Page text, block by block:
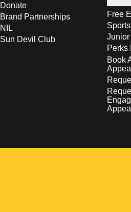
Donate
Brand Partnerships
NIL
Sun Devil Club
Free
Perks
Book